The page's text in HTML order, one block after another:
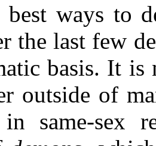
ways to
the last few
basis. It
outside of
in same-sex